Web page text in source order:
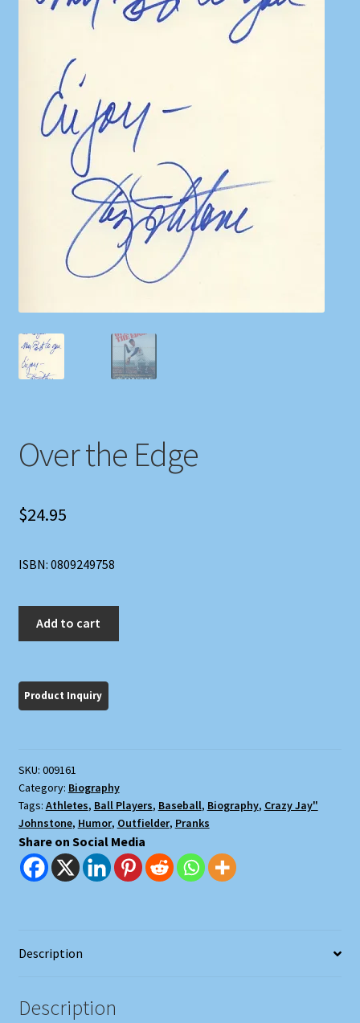
Store Policies
We Buy Books
Over the Edge
$24.95
ISBN: 0809249758
Add to cart
SKU: 009161
Category: Biography
Tags: Athletes, Ball Players, Baseball, Biography, Crazy Jay"
Johnstone, Humor, Outfielder, Pranks
Share on Social Media
Description
Description